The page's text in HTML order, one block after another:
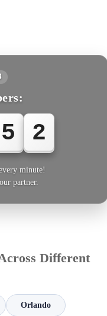
5 5
minute!
partner.
Different
Orlando